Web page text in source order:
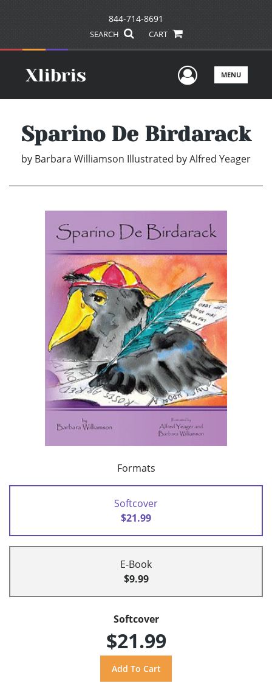
844-714-8691
SEARCH CART
UserMENU
Sparino De Birdarack
by Barbara Williamson Illustrated by Alfred Yeager
Formats
Softcover
$21.99
E-Book
$9.99
Softcover
$21.99